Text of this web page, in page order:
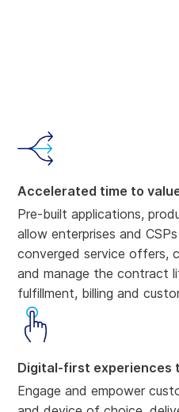
Accelerated time to
Pre-built applications,
allow enterprises and
converged service offers,
and manage the contract
fulfillment, billing and
Digital-first experiences
Engage and empower